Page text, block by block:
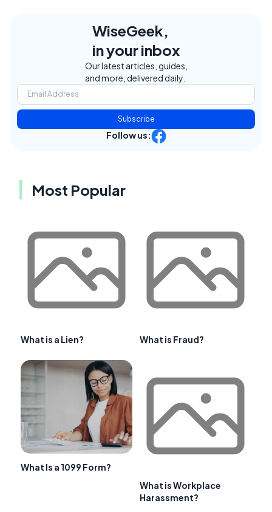
WiseGeek,
in your inbox
Our latest articles, guides,
and more, delivered daily.
Subscribe
Follow us:
Most Popular
What is a Lien? What is Fraud?
What Is a 1099 Form?
What is Workplace
Harassment?